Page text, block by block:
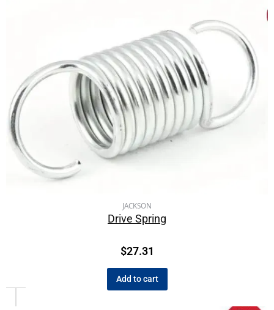
JACKSON
Drive Spring
$27.31
Add to cart